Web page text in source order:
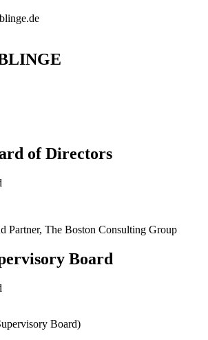
of Directors
Partner, The Boston Consulting Group
Board
Board)